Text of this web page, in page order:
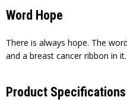
Word Hope
There is always hope. The
and a breast cancer ribbon in it.
Product Specifications